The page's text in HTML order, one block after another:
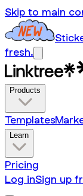
Skip to main
fresh.
Products
Templates
Learn
Pricing
Log inSign up